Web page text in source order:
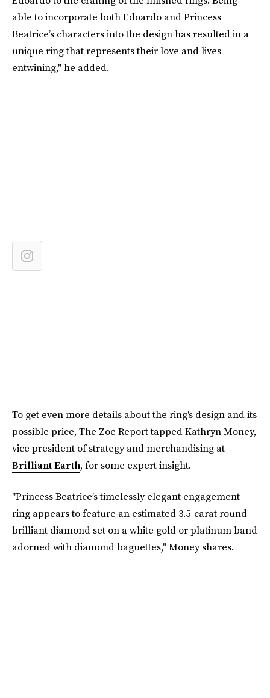
able to incorporate both Edoardo and Princess
Beatrice’s characters into the design has resulted in a
unique ring that represents their love and lives
entwining," he added.
To get even more details about the ring's design and its
possible price, The Zoe Report tapped Kathryn Money,
vice president of strategy and merchandising at
Brilliant Earth, for some expert insight.
"Princess Beatrice’s timelessly elegant engagement
ring appears to feature an estimated 3.5-carat round-
brilliant diamond set on a white gold or platinum band
adorned with diamond baguettes," Money shares.